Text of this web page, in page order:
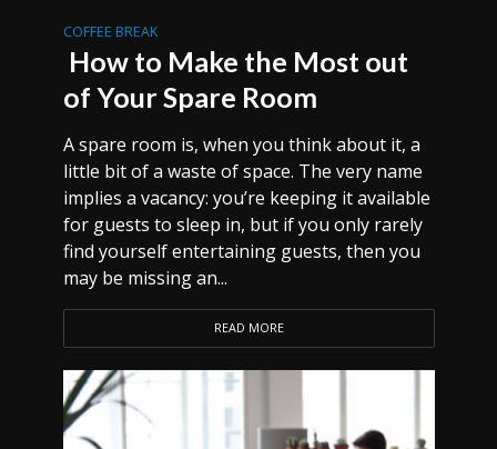
COFFEE BREAK
How to Make the Most out
of Your Spare Room
A spare room is, when you think about it, a
little bit of a waste of space. The very name
implies a vacancy: you’re keeping it available
for guests to sleep in, but if you only rarely
find yourself entertaining guests, then you
may be missing an...
READ MORE